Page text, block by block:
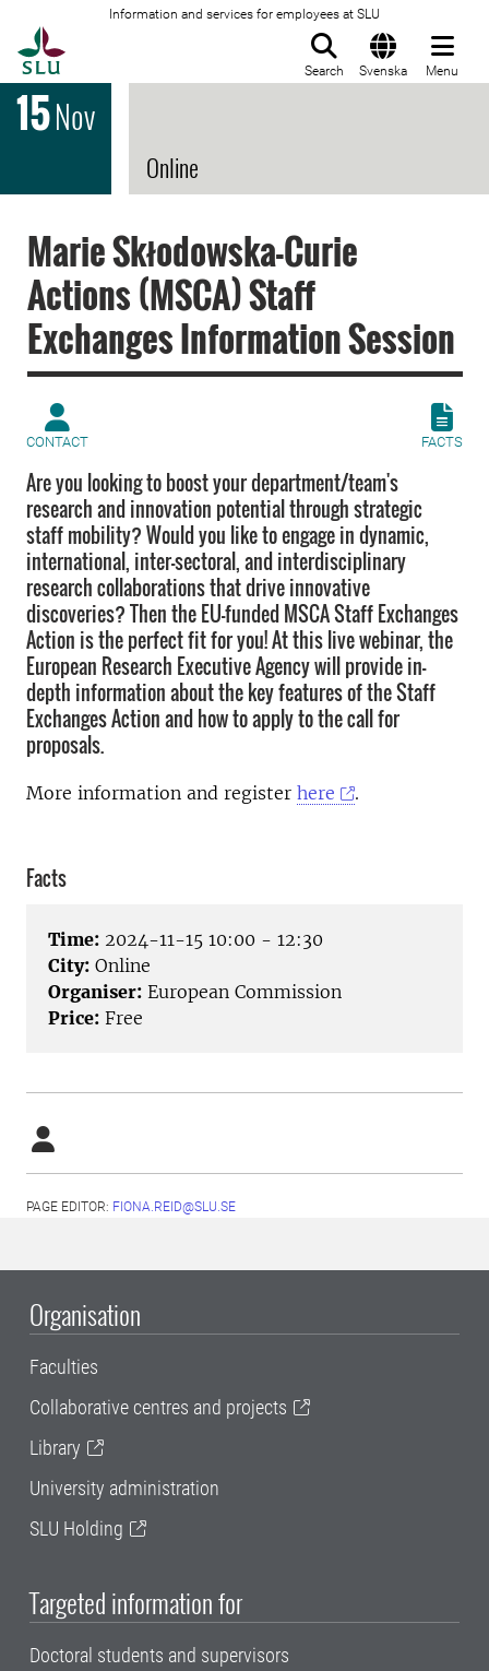
Information and services for employees at SLU
Search Svenska Menu
15Nov
Online
Marie Skłodowska-Curie
Actions (MSCA) Staff
Exchanges Information Session
CONTACT FACTS
Are you looking to boost your department/team's
research and innovation potential through strategic
staff mobility? Would you like to engage in dynamic,
international, inter-sectoral, and interdisciplinary
research collaborations that drive innovative
discoveries? Then the EU-funded MSCA Staff Exchanges
Action is the perfect fit for you! At this live webinar, the
European Research Executive Agency will provide in-
depth information about the key features of the Staff
Exchanges Action and how to apply to the call for
proposals.
More information and register here .
Facts
Time: 2024-11-15 10:00 - 12:30
City: Online
Organiser: European Commission
Price: Free
PAGE EDITOR: FIONA.REID@SLU.SE
Organisation
Faculties
Collaborative centres and projects
Library
University administration
SLU Holding
Targeted information for
Doctoral students and supervisors